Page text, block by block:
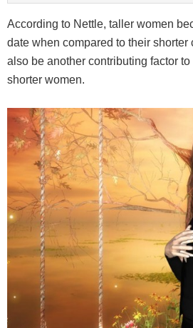
According to Nettle, taller women
date when compared to their shorter
also be another contributing factor to
shorter women.